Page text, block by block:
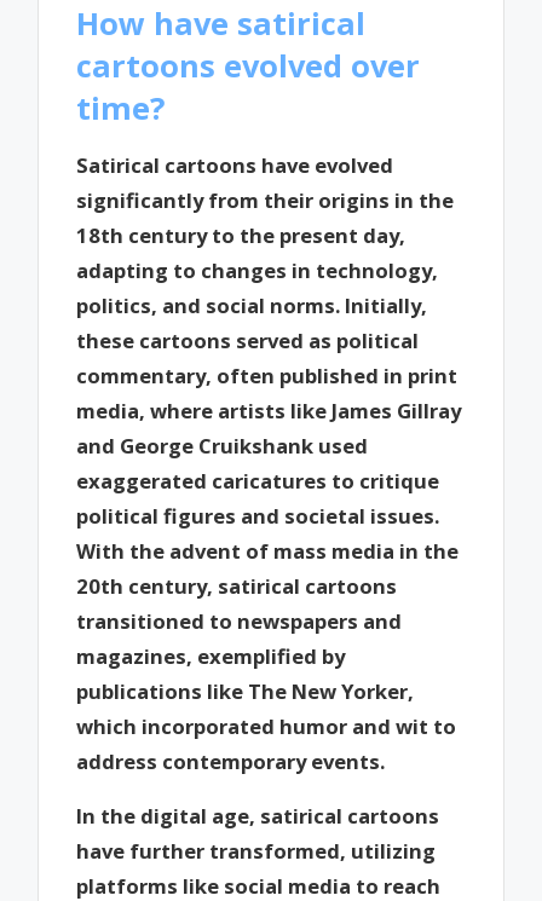
How have satirical
cartoons evolved over
time?
Satirical cartoons have evolved
significantly from their origins in the
18th century to the present day,
adapting to changes in technology,
politics, and social norms. Initially,
these cartoons served as political
commentary, often published in print
media, where artists like James Gillray
and George Cruikshank used
exaggerated caricatures to critique
political figures and societal issues.
With the advent of mass media in the
20th century, satirical cartoons
transitioned to newspapers and
magazines, exemplified by
publications like The New Yorker,
which incorporated humor and wit to
address contemporary events.
In the digital age, satirical cartoons
have further transformed, utilizing
platforms like social media to reach